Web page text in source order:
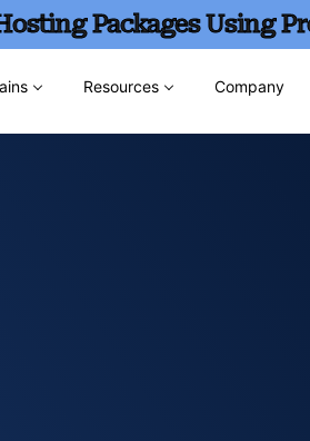
Packages Using
Resources Company